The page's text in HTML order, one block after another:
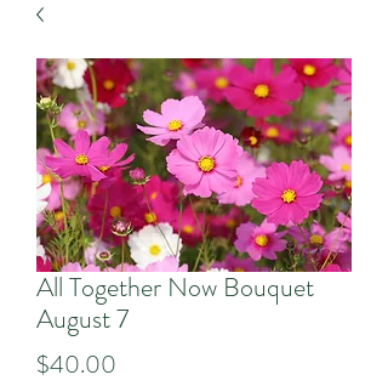
All Together Now Bouquet
August 7
$40.00